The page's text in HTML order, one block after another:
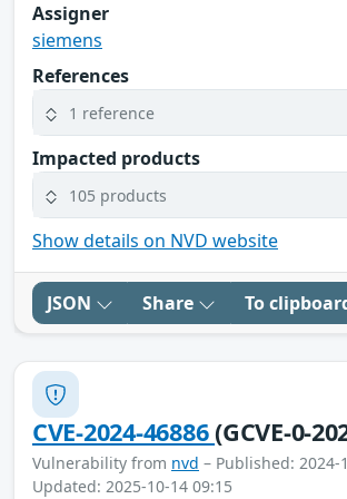
Assigner
siemens
References
1 reference
Impacted products
105 products
Show details on NVD website
JSON Share To
CVE-2024-46886(GCVE-0-
Vulnerability from nvd – Published: 2024-
Updated: 2025-10-14 09:15